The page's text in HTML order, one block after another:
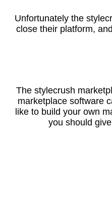
Unfortunately the
close their platform,
The stylecrush
marketplace software
like to build your own
you should